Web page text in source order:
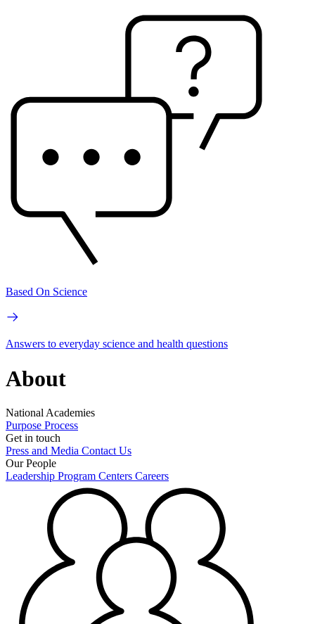
Based On Science
Answers to everyday science and health questions
About
National Academies
Purpose Process
Get in touch
Press and Media Contact Us
Our People
Leadership Program Centers Careers